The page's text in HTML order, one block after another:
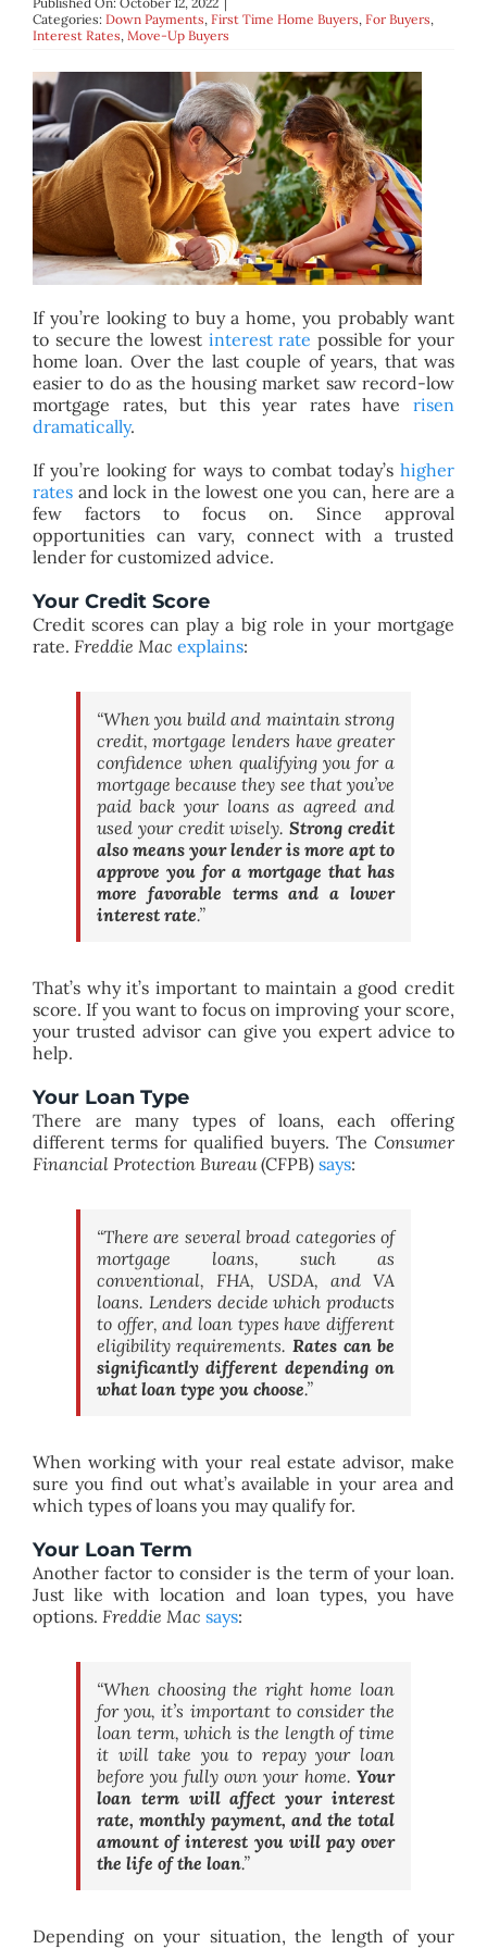
BLOG
ABOUT
CONTACT
Categories: Down Payments, First Time Home Buyers, For Buyers,
Interest Rates, Move-Up Buyers
If you’re looking to buy a home, you probably want
to secure the lowest interest rate possible for your
home loan. Over the last couple of years, that was
easier to do as the housing market saw record-low
mortgage rates, but this year rates haverisen
dramatically.
If you’re looking for ways to combat today’shigher
ratesand lock in the lowest one you can, here are a
few factors to focus on. Since approval
opportunities can vary, connect with a trusted
lender for customized advice.
Your Credit Score
Credit scores can play a big role in your mortgage
rate. Freddie Mac explains:
“When you build and maintain strong
credit, mortgage lenders have greater
confidence when qualifying you for a
mortgage because they see that you’ve
paid back your loans as agreed and
used your credit wisely.Strong credit
also means your lender is more apt to
approve you for a mortgage that has
more favorable terms and a lower
interest rate.”
That’s why it’s important to maintain a good credit
score. If you want to focus on improving your score,
your trusted advisor can give you expert advice to
help.
Your Loan Type
There are many types of loans, each offering
different terms for qualified buyers. TheConsumer
Financial Protection Bureau(CFPB) says:
“There are several broad categories of
mortgage loans, such as
conventional, FHA, USDA, and VA
loans. Lenders decide which products
to offer, and loan types have different
eligibility requirements. Rates can be
significantly different depending on
what loan type you choose.”
When working with your real estate advisor, make
sure you find out what’s available in your area and
which types of loans you may qualify for.
Your Loan Term
Another factor to consider is the term of your loan.
Just like with location and loan types, you have
options. Freddie Mac says:
“When choosing the right home loan
for you, it’s important to consider the
loan term, which is the length of time
it will take you to repay your loan
before you fully own your home.Your
loan term will affect your interest
rate, monthly payment, and the total
amount of interest you will pay over
the life of the loan.”
Depending on your situation, the length of your